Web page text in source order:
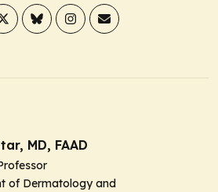
MD, FAAD
of Dermatology and